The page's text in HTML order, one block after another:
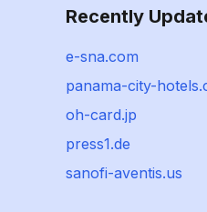
Recently
e-sna.com
panama-city-
oh-card.jp
press1.de
sanofi-aventis.us